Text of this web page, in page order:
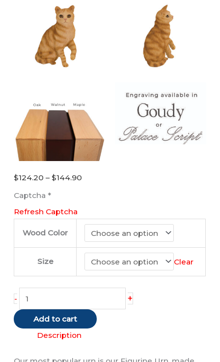
$124.20 – $144.90
through
$144.90
Captcha *
Refresh Captcha
Wood Color
Size Clear
-
Cat
(Red/Shorthair)
quantity
+
Add to cart
Description